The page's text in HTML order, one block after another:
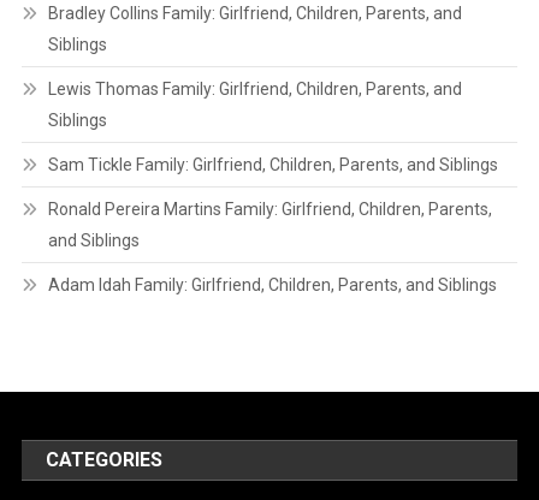
Bradley Collins Family: Girlfriend, Children, Parents, and
Siblings
Lewis Thomas Family: Girlfriend, Children, Parents, and
Siblings
Sam Tickle Family: Girlfriend, Children, Parents, and Siblings
Ronald Pereira Martins Family: Girlfriend, Children, Parents,
and Siblings
Adam Idah Family: Girlfriend, Children, Parents, and Siblings
CATEGORIES